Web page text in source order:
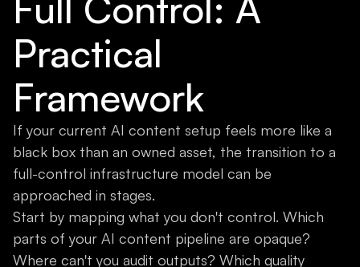
Practical
Framework
If your current AI content setup feels more like a
black box than an owned asset, the transition to a
full-control infrastructure model can be
approached in stages.
Start by mapping what you don't control. Which
parts of your AI content pipeline are opaque?
Where can't you audit outputs? Which quality